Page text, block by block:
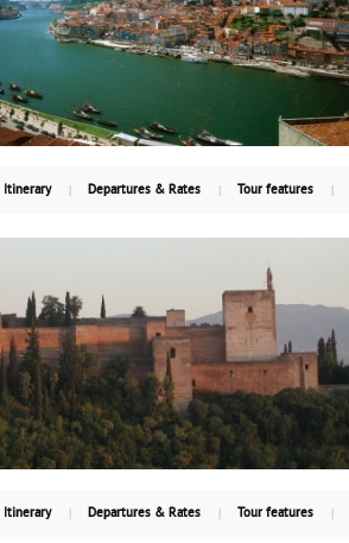
Itinerary Departures & Rates Tour features
Itinerary Departures & Rates Tour features